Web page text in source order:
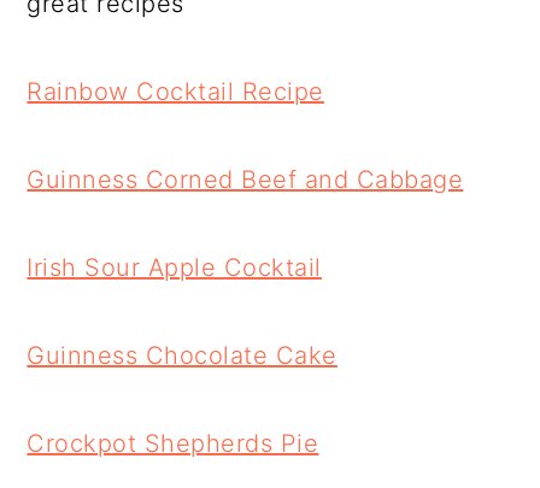
Rainbow Cocktail Recipe
Guinness Corned Beef and Cabbage
Irish Sour Apple Cocktail
Guinness Chocolate Cake
Crockpot Shepherds Pie